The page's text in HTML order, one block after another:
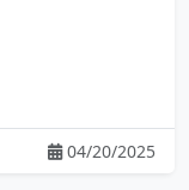
04/20/2025